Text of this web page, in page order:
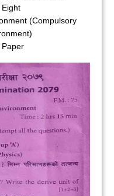
(Compulsory